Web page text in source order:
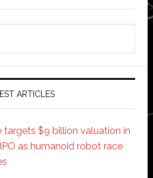
ARTICLES
targets $9 billion valuation in
as humanoid robot race